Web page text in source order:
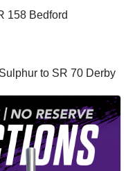
158 Bedford
to SR 70 Derby